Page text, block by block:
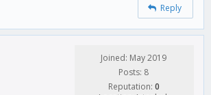
Reply
Joined: May 2019
Posts: 8
Reputation: 0